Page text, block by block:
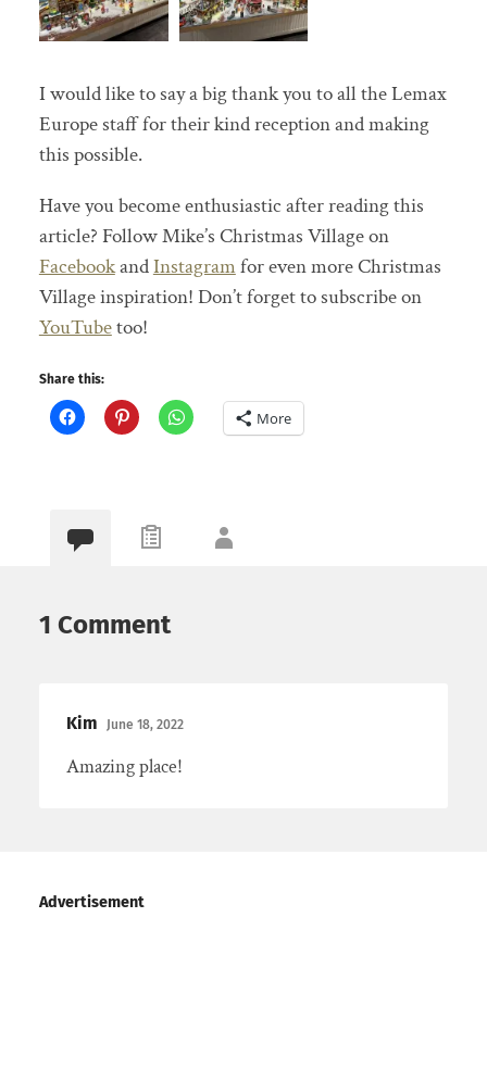
I would like to say a big thank you to all the Lemax
Europe staff for their kind reception and making
this possible.
Have you become enthusiastic after reading this
article? Follow Mike’s Christmas Village on
FacebookandInstagramfor even more Christmas
Village inspiration! Don’t forget to subscribe on
YouTubetoo!
Share this:
More
1 Comment
Kim June 18, 2022
Amazing place!
Advertisement